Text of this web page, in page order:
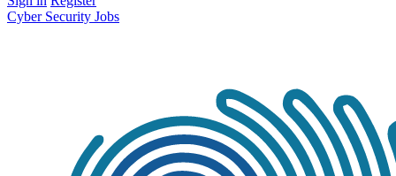
Cyber Security Jobs